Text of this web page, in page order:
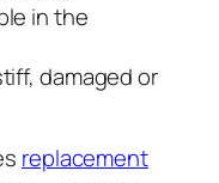
in the
damaged or
replacement